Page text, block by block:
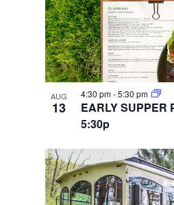
AUG
13
EARLY SUPPER
5:30p
4:30 pm-5:30 pm